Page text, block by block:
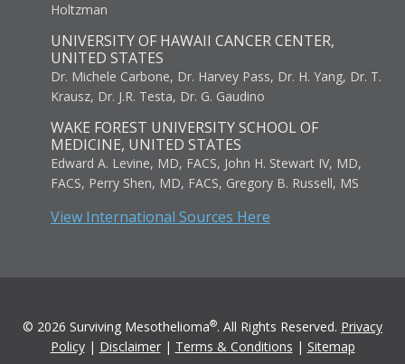
Holtzman
UNIVERSITY OF HAWAII CANCER CENTER,
UNITED STATES
Dr. Michele Carbone, Dr. Harvey Pass, Dr. H. Yang, Dr. T.
Krausz, Dr. J.R. Testa, Dr. G. Gaudino
WAKE FOREST UNIVERSITY SCHOOL OF
MEDICINE, UNITED STATES
Edward A. Levine, MD, FACS, John H. Stewart IV, MD,
FACS, Perry Shen, MD, FACS, Gregory B. Russell, MS
View International Sources Here
© 2026 Surviving Mesothelioma®. All Rights Reserved. Privacy
Policy| Disclaimer| Terms & Conditions | Sitemap